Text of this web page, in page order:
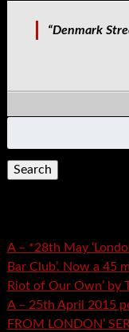
“Denmark
for:
A – *28th May
Bar Club’. Now a 45
Riot of Our Own’ by
A – 25th April 2015
FROM LONDON’